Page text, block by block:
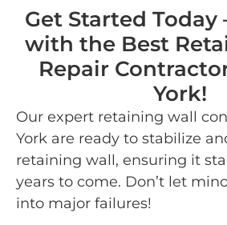
Get Started Today
with the Best
Repair
York!
Our expert retaining wall
York are ready to stabilize
retaining wall, ensuring it
years to come. Don’t let
into major failures!